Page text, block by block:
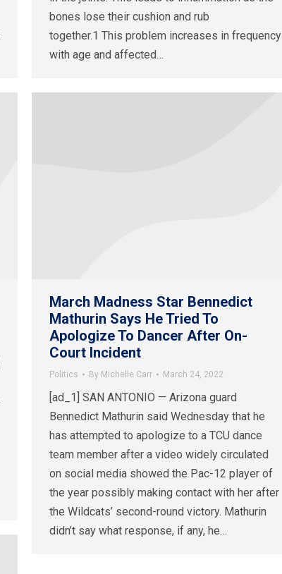
bones lose their cushion and rub
together.1 This problem increases in frequency
with age and affected…
March Madness Star Bennedict
Mathurin Says He Tried To
Apologize To Dancer After On-
Court Incident
Politics By Michelle Carr March 24, 2022
[ad_1] SAN ANTONIO — Arizona guard
Bennedict Mathurin said Wednesday that he
has attempted to apologize to a TCU dance
team member after a video widely circulated
on social media showed the Pac-12 player of
the year possibly making contact with her after
the Wildcats’ second-round victory. Mathurin
didn’t say what response, if any, he…